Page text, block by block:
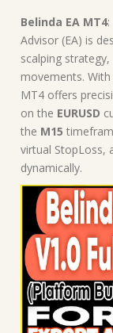
Belinda EA MT4:
Advisor (EA) is
scalping
movements.
MT4 offers
on the EURUSD
the M15
virtual StopLoss,
dynamically.